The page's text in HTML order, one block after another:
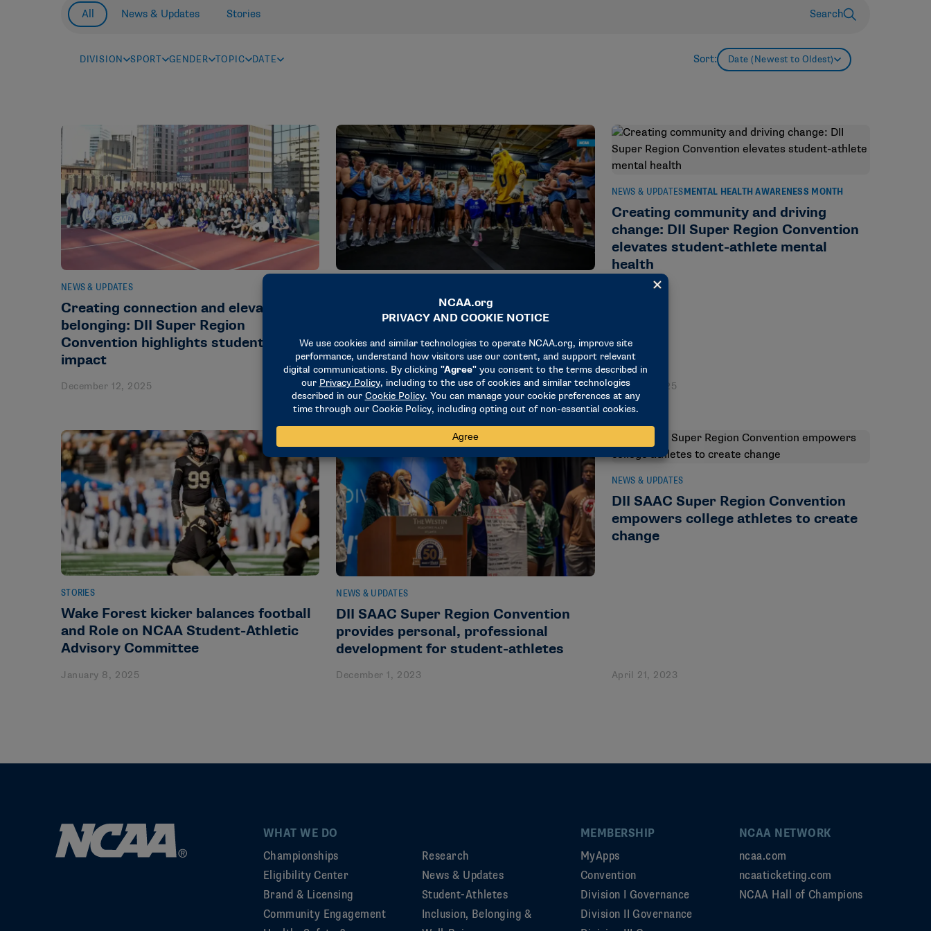
All News & Updates Stories Search
DIVISION SPORT GENDER TOPIC DATE Sort: Date (Newest to Oldest)
NEWS & UPDATES
Creating connection and elevating
belonging: DII Super Region
Convention highlights student-athlete
impact
December 12, 2025
Division II raises nearly $270,000 for
Make-A-Wish in 2024-25
September 25, 2025
NEWS & UPDATESMENTAL HEALTH AWARENESS MONTH
Creating community and driving
change: DII Super Region Convention
elevates student-athlete mental
health
May 29, 2025
STORIES
Wake Forest kicker balances football
and Role on NCAA Student-Athletic
Advisory Committee
January 8, 2025
NEWS & UPDATES
DII SAAC Super Region Convention
provides personal, professional
development for student-athletes
December 1, 2023
NEWS & UPDATES
DII SAAC Super Region Convention
empowers college athletes to create
change
April 21, 2023
WHAT WE DO
Championships
Eligibility Center
Brand & Licensing
Community Engagement
Research
News & Updates
Student-Athletes
Inclusion, Belonging &
MEMBERSHIP
MyApps
Convention
Division I Governance
Division II Governance
NCAA NETWORK
ncaa.com
ncaaticketing.com
NCAA Hall of Champions